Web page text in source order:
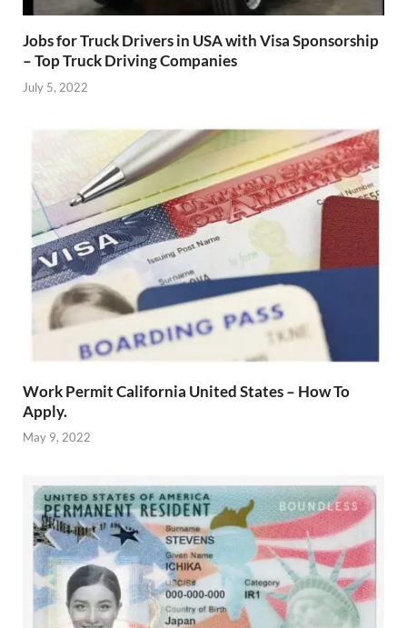
Jobs for Truck Drivers in USA with Visa Sponsorship
– Top Truck Driving Companies
July 5, 2022
Work Permit California United States – How To
Apply.
May 9, 2022